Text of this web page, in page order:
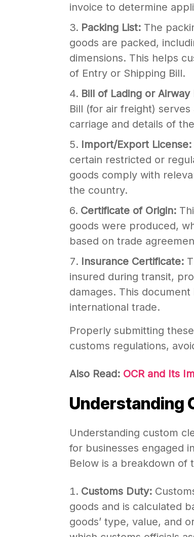
invoice to determine
Packing List: The
goods are packed,
dimensions. This helps
of Entry or Shipping Bill.
Bill of Lading or Airway
Bill (for air freight)
carriage and details of
Import/Export License:
certain restricted or
goods comply with
the country.
Certificate of Origin:
goods were produced,
based on trade
Insurance Certificate:
insured during transit,
damages. This
international trade.
Properly submitting
customs regulations,
Also Read: OCR and Its
Understanding
Understanding custom
for businesses engaged
Below is a breakdown of
Customs Duty:
goods and is calculated
goods’ type, value, and